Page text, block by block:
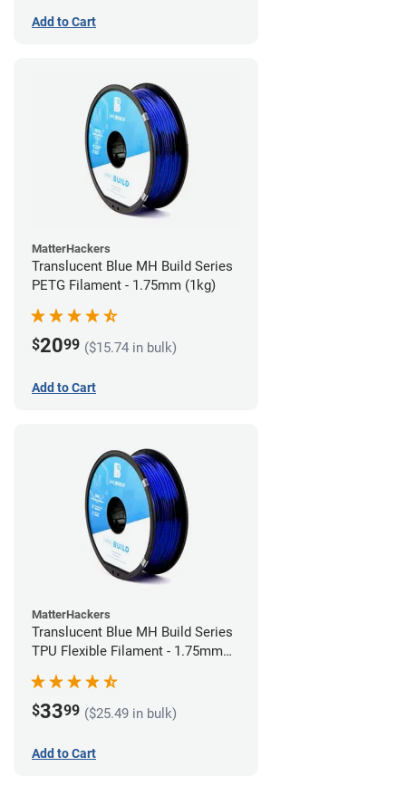
Add to Cart
MatterHackers
Translucent Blue MH Build Series
PETG Filament - 1.75mm (1kg)
$2099 ($15.74 in bulk)
Add to Cart
MatterHackers
Translucent Blue MH Build Series
TPU Flexible Filament - 1.75mm
$3399 ($25.49 in bulk)
Add to Cart